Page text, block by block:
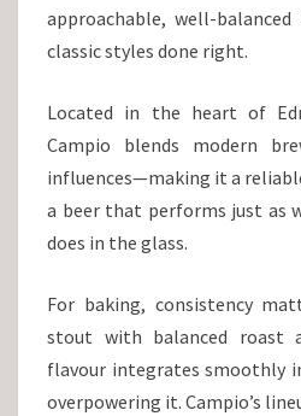
approachable, well-
classic styles done right.
Located in the heart of
Campio blends modern
influences—making it a
a beer that performs just as
does in the glass.
For baking, consistency
stout with balanced roast
flavour integrates smoothly
overpowering it. Campio’s